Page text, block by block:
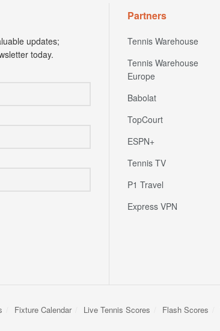
updates;
today.
Partners
Tennis Warehouse
Tennis Warehouse
Europe
Babolat
TopCourt
ESPN+
Tennis TV
P1 Travel
Express VPN
Fixture Calendar Live Tennis Scores Flash Scores